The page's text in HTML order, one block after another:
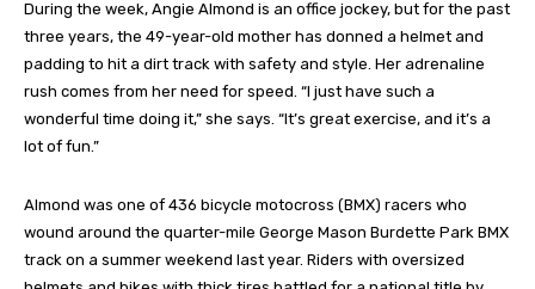
During the week, Angie Almond is an office jockey, but for the past
three years, the 49-year-old mother has donned a helmet and
padding to hit a dirt track with safety and style. Her adrenaline
rush comes from her need for speed. “I just have such a
wonderful time doing it,” she says. “It’s great exercise, and it’s a
lot of fun.”
Almond was one of 436 bicycle motocross (BMX) racers who
wound around the quarter-mile George Mason Burdette Park BMX
track on a summer weekend last year. Riders with oversized